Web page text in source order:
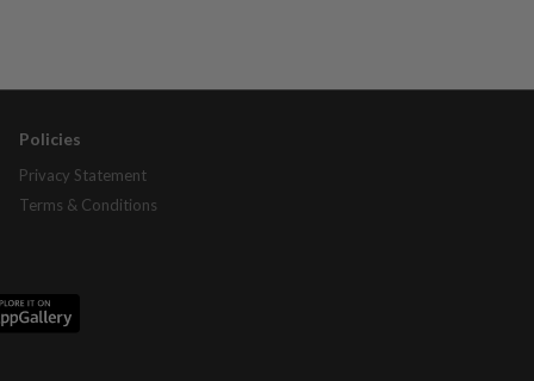
Policies
Privacy Statement
Terms & Conditions